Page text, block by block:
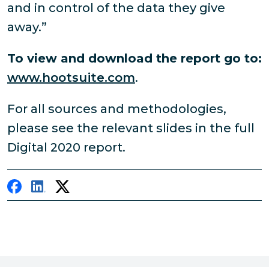
and in control of the data they give
away.”
To view and download the report go to:
www.hootsuite.com.
For all sources and methodologies,
please see the relevant slides in the full
Digital 2020 report.